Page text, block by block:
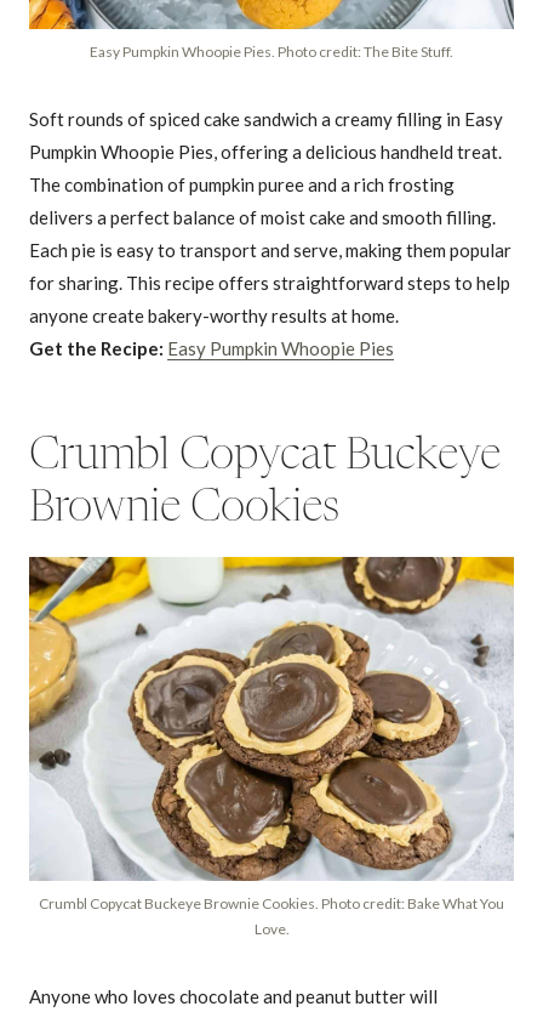
Easy Pumpkin Whoopie Pies. Photo credit: The Bite Stuff.
Soft rounds of spiced cake sandwich a creamy filling in Easy
Pumpkin Whoopie Pies, offering a delicious handheld treat.
The combination of pumpkin puree and a rich frosting
delivers a perfect balance of moist cake and smooth filling.
Each pie is easy to transport and serve, making them popular
for sharing. This recipe offers straightforward steps to help
anyone create bakery-worthy results at home.
Get the Recipe: Easy Pumpkin Whoopie Pies
Crumbl Copycat Buckeye
Brownie Cookies
Crumbl Copycat Buckeye Brownie Cookies. Photo credit: Bake What You
Love.
Anyone who loves chocolate and peanut butter will